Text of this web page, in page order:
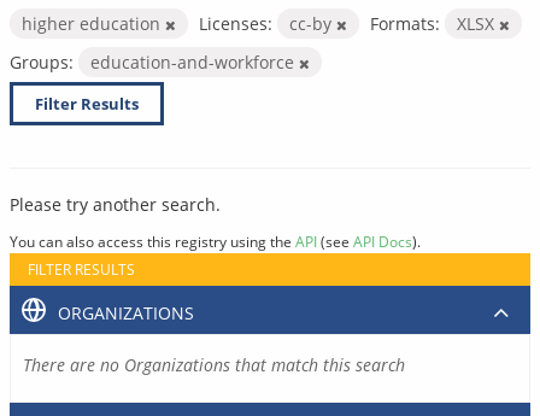
higher education
Licenses: cc-by Formats:
XLSX
Groups:
education-and-workforce
Filter Results
Please try another search.
You can also access this registry using the API(see API Docs).
FILTER RESULTS
ORGANIZATIONS
There are no Organizations that match this search